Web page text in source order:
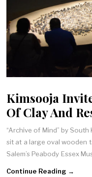
Kimsooja
Of Clay And
“Archive of Mind” by
sit at a large oval wooden
Salem’s Peabody Essex
Continue Reading →